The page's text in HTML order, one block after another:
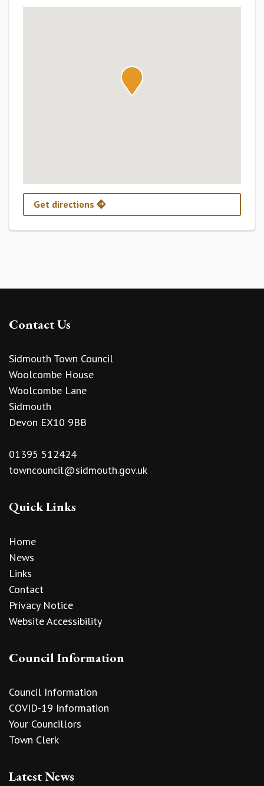
Get directions
Contact Us
Sidmouth Town Council
Woolcombe House
Woolcombe Lane
Sidmouth
Devon EX10 9BB
01395 512424
towncouncil@sidmouth.gov.uk
Quick Links
Home
News
Links
Contact
Privacy Notice
Website Accessibility
Council Information
Council Information
COVID-19 Information
Your Councillors
Town Clerk
Latest News